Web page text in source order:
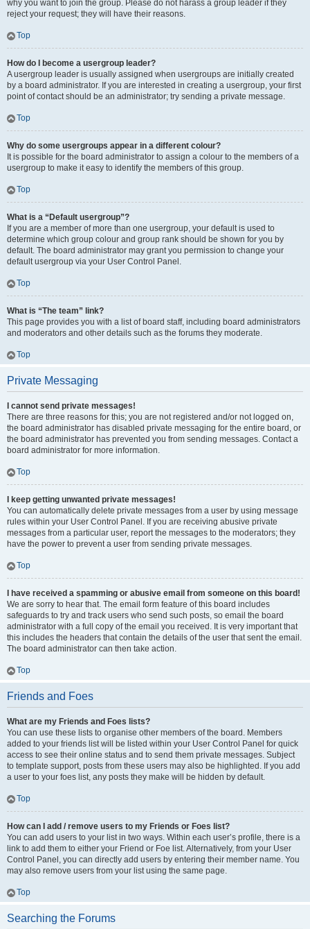
why you want to join the group. Please do not harass a group leader if they
reject your request; they will have their reasons.
Top
How do I become a usergroup leader?
A usergroup leader is usually assigned when usergroups are initially created
by a board administrator. If you are interested in creating a usergroup, your first
point of contact should be an administrator; try sending a private message.
Top
Why do some usergroups appear in a different colour?
It is possible for the board administrator to assign a colour to the members of a
usergroup to make it easy to identify the members of this group.
Top
What is a “Default usergroup”?
If you are a member of more than one usergroup, your default is used to
determine which group colour and group rank should be shown for you by
default. The board administrator may grant you permission to change your
default usergroup via your User Control Panel.
Top
What is “The team” link?
This page provides you with a list of board staff, including board administrators
and moderators and other details such as the forums they moderate.
Top
Private Messaging
I cannot send private messages!
There are three reasons for this; you are not registered and/or not logged on,
the board administrator has disabled private messaging for the entire board, or
the board administrator has prevented you from sending messages. Contact a
board administrator for more information.
Top
I keep getting unwanted private messages!
You can automatically delete private messages from a user by using message
rules within your User Control Panel. If you are receiving abusive private
messages from a particular user, report the messages to the moderators; they
have the power to prevent a user from sending private messages.
Top
I have received a spamming or abusive email from someone on this board!
We are sorry to hear that. The email form feature of this board includes
safeguards to try and track users who send such posts, so email the board
administrator with a full copy of the email you received. It is very important that
this includes the headers that contain the details of the user that sent the email.
The board administrator can then take action.
Top
Friends and Foes
What are my Friends and Foes lists?
You can use these lists to organise other members of the board. Members
added to your friends list will be listed within your User Control Panel for quick
access to see their online status and to send them private messages. Subject
to template support, posts from these users may also be highlighted. If you add
a user to your foes list, any posts they make will be hidden by default.
Top
How can I add / remove users to my Friends or Foes list?
You can add users to your list in two ways. Within each user’s profile, there is a
link to add them to either your Friend or Foe list. Alternatively, from your User
Control Panel, you can directly add users by entering their member name. You
may also remove users from your list using the same page.
Top
Searching the Forums